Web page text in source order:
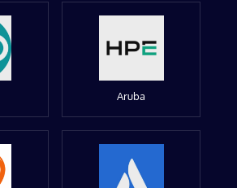
Aruba